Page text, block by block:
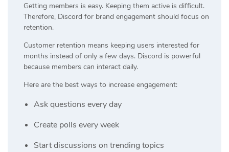
Getting members is easy. Keeping them active is difficult.
Therefore, Discord for brand engagement should focus on
retention.
Customer retention means keeping users interested for
months instead of only a few days. Discord is powerful
because members can interact daily.
Here are the best ways to increase engagement:
Ask questions every day
Create polls every week
Start discussions on trending topics